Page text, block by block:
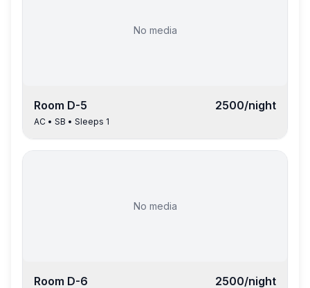
No media
Room D-5 2500/night
AC • SB • Sleeps 1
No media
Room D-6 2500/night